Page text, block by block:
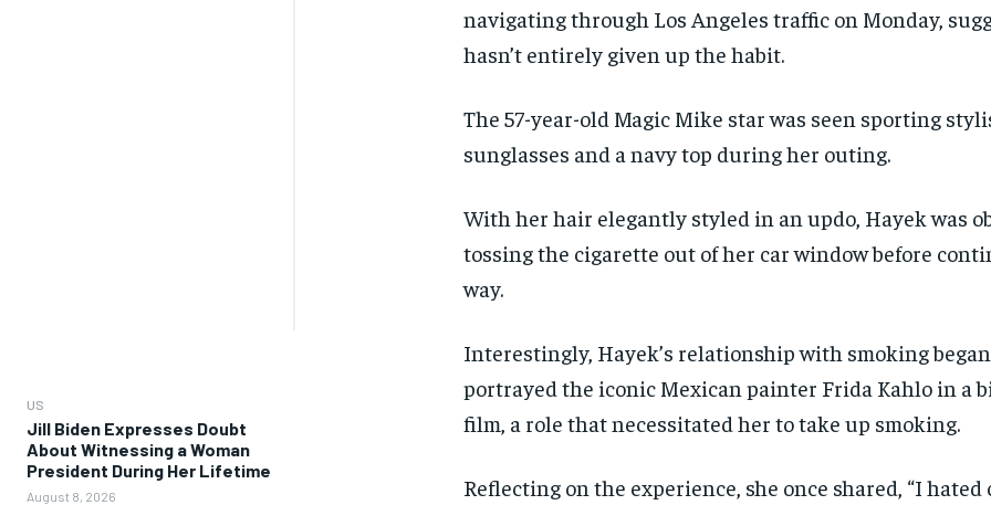
US
Jill Biden Expresses Doubt
About Witnessing a Woman
President During Her Lifetime
August 8, 2026
navigating through Los Angeles traffic on Monday,
hasn’t entirely given up the habit.
The 57-year-old Magic Mike star was seen sporting
sunglasses and a navy top during her outing.
With her hair elegantly styled in an updo, Hayek was
tossing the cigarette out of her car window before
way.
Interestingly, Hayek’s relationship with smoking
portrayed the iconic Mexican painter Frida Kahlo in a
film, a role that necessitated her to take up smoking.
Reflecting on the experience, she once shared, “I hated